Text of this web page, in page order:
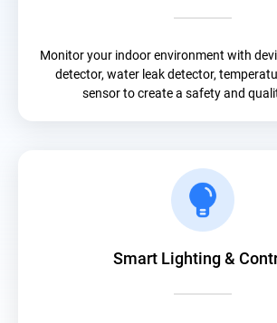
Monitor your indoor environment with
detector, water leak detector,
sensor to create a safety and
Smart Lighting &